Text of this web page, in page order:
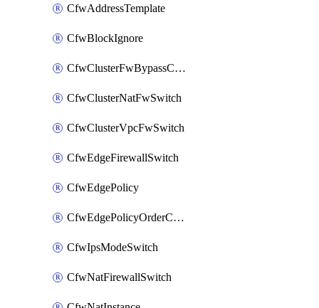
CfwAddressTemplate
CfwBlockIgnore
CfwClusterFwBypassConfig
CfwClusterNatFwSwitch
CfwClusterVpcFwSwitch
CfwEdgeFirewallSwitch
CfwEdgePolicy
CfwEdgePolicyOrderConfig
CfwIpsModeSwitch
CfwNatFirewallSwitch